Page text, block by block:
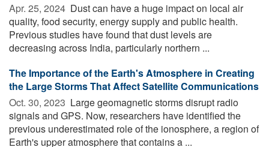
Apr. 25, 2024  Dust can have a huge impact on local air
quality, food security, energy supply and public health.
Previous studies have found that dust levels are
decreasing across India, particularly northern ...
The Importance of the Earth's Atmosphere in Creating
the Large Storms That Affect Satellite Communications
Oct. 30, 2023  Large geomagnetic storms disrupt radio
signals and GPS. Now, researchers have identified the
previous underestimated role of the ionosphere, a region of
Earth's upper atmosphere that contains a ...